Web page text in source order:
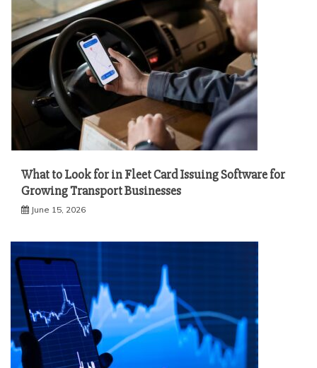
What to Look for in Fleet Card Issuing Software for
Growing Transport Businesses
June 15, 2026